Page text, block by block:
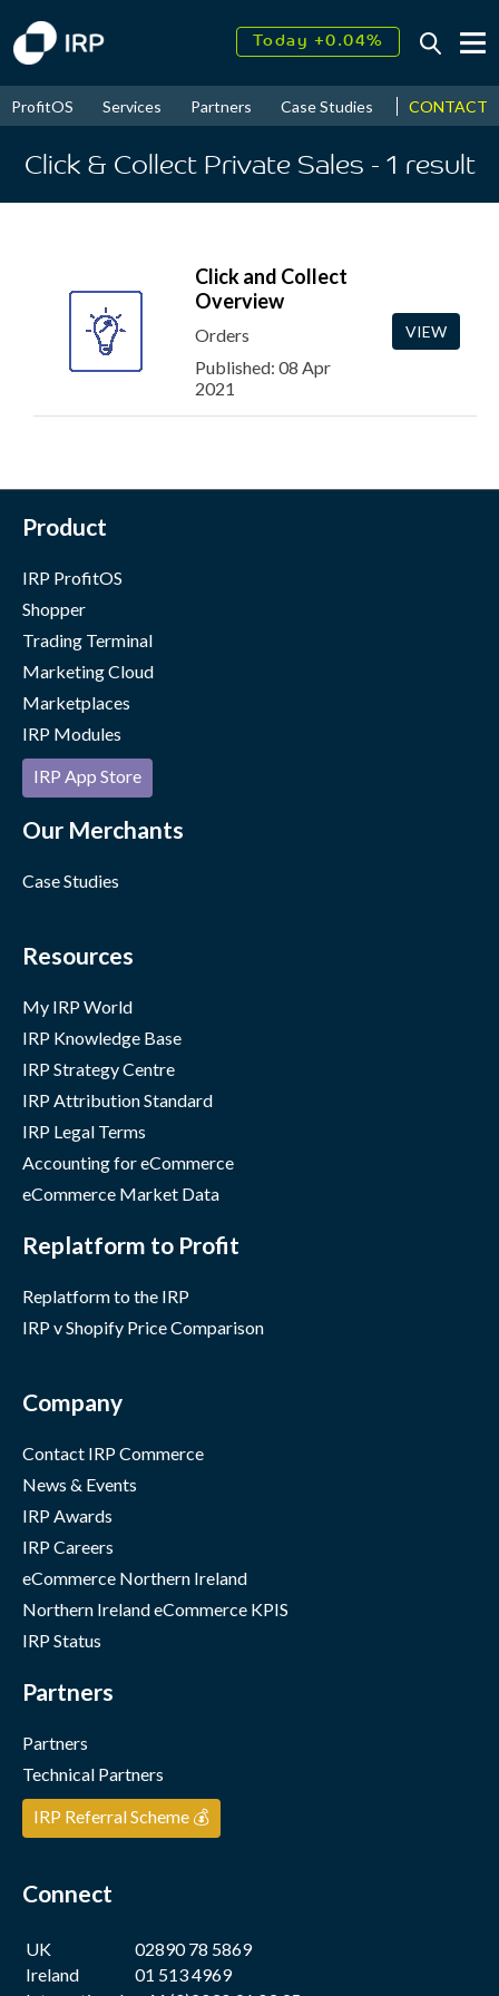
Today +0.04%
2026↑ 9.30%
ProfitOS Services Partners Case Studies News &
CONTACT
Click & Collect Private Sales - 1 result
Click and Collect
Overview
Orders
Published: 08 Apr
2021
VIEW
Product
IRP ProfitOS
Shopper
Trading Terminal
Marketing Cloud
Marketplaces
IRP Modules
IRP App Store
Our Merchants
Case Studies
Resources
My IRP World
IRP Knowledge Base
IRP Strategy Centre
IRP Attribution Standard
IRP Legal Terms
Accounting for eCommerce
eCommerce Market Data
Replatform to Profit
Replatform to the IRP
IRP v Shopify Price Comparison
Company
Contact IRP Commerce
News & Events
IRP Awards
IRP Careers
eCommerce Northern Ireland
Northern Ireland eCommerce KPIS
IRP Status
Partners
Partners
Technical Partners
IRP Referral Scheme 💰
Connect
UK
02890 78 5869
Ireland
01 513 4969